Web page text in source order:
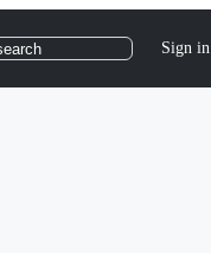
Sign in